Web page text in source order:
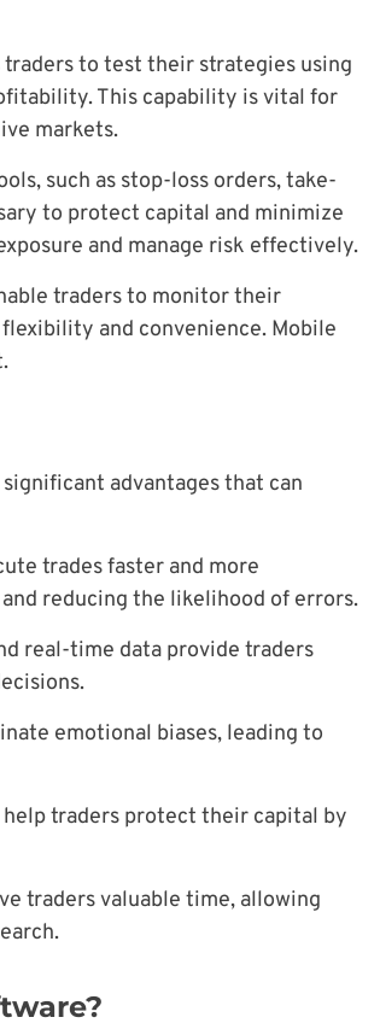
to test their strategies using
This capability is vital for
markets.
such as stop-loss orders, take-
to protect capital and minimize
and manage risk effectively.
traders to monitor their
and convenience. Mobile
advantages that can
trades faster and more
reducing the likelihood of errors.
real-time data provide traders
emotional biases, leading to
traders protect their capital by
traders valuable time, allowing